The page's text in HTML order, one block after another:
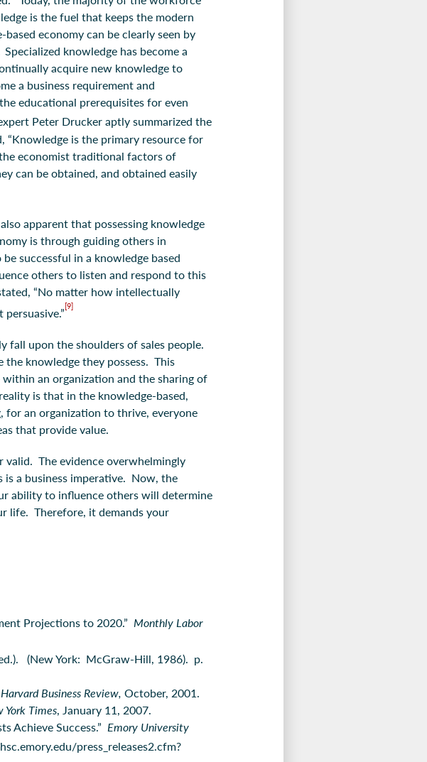
is the fuel that keeps the modern
economy can be clearly seen by
knowledge has become a
acquire new knowledge to
a business requirement and
educational prerequisites for even
Peter Drucker aptly summarized the
“Knowledge is the primary resource for
economist traditional factors of
can be obtained, and obtained easily
apparent that possessing knowledge
is through guiding others in
successful in a knowledge based
others to listen and respond to this
“No matter how intellectually
[9]
fall upon the shoulders of sales people.
knowledge they possess. This
an organization and the sharing of
is that in the knowledge-based,
an organization to thrive, everyone
that provide value.
valid. The evidence overwhelmingly
is a business imperative. Now, the
ability to influence others will determine
life. Therefore, it demands your
Projections to 2020.” Monthly Labor
(New York: McGraw-Hill, 1986). p.
Harvard Business Review, October, 2001.
York Times, January 11, 2007.
Achieve Success.” Emory University
press_releases2.cfm?